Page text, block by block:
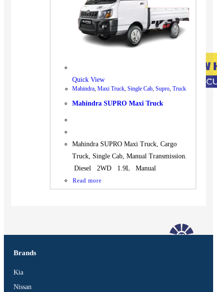
Quick View
Mahindra, Maxi Truck, Single Cab, Supro, Truck
Mahindra SUPRO Maxi Truck
Mahindra SUPRO Maxi Truck, Cargo
Truck, Single Cab, Manual Transmission.
Diesel 2WD 1.9L Manual
Read more
Brands
Kia
Nissan